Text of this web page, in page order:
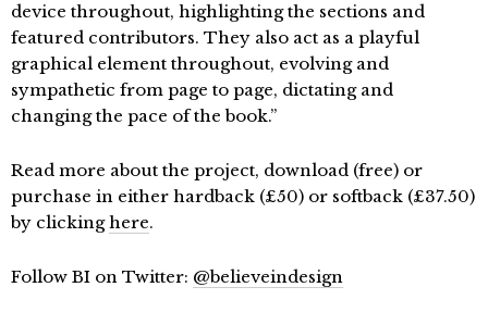
device throughout, highlighting the sections and
featured contributors. They also act as a playful
graphical element throughout, evolving and
sympathetic from page to page, dictating and
changing the pace of the book.”
Read more about the project, download (free) or
purchase in either hardback (£50) or softback (£37.50)
by clickinghere.
Follow BI on Twitter: @believeindesign